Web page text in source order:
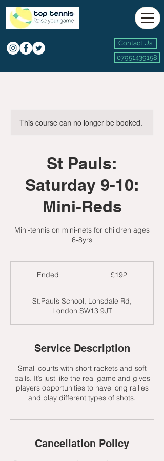
Contact Us
07951439158
This course can no longer be booked.
St Pauls:
Saturday 9-10:
Mini-Reds
Mini-tennis on mini-nets for children ages
6-8yrs
Ended
e
d
£192
St.Paul’s School, Lonsdale Rd,
London SW13 9JT
Service Description
Small courts with short rackets and soft
balls. It’s just like the real game and gives
players opportunities to have long rallies
and play different types of shots.
Cancellation Policy